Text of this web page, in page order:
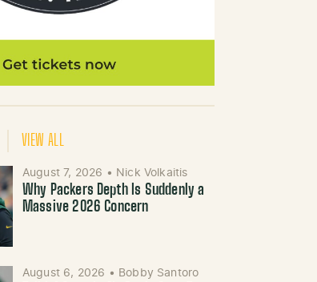
VIEW ALL
August 7, 2026 • Nick Volkaitis
Why Packers Depth Is Suddenly a
Massive 2026 Concern
August 6, 2026 • Bobby Santoro